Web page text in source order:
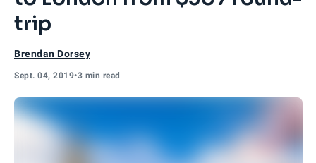
trip
Brendan Dorsey
Sept. 04, 2019•3 min read